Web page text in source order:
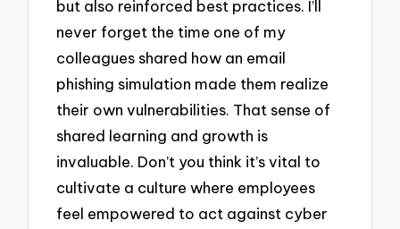
but also reinforced best practices. I’ll
never forget the time one of my
colleagues shared how an email
phishing simulation made them realize
their own vulnerabilities. That sense of
shared learning and growth is
invaluable. Don’t you think it’s vital to
cultivate a culture where employees
feel empowered to act against cyber